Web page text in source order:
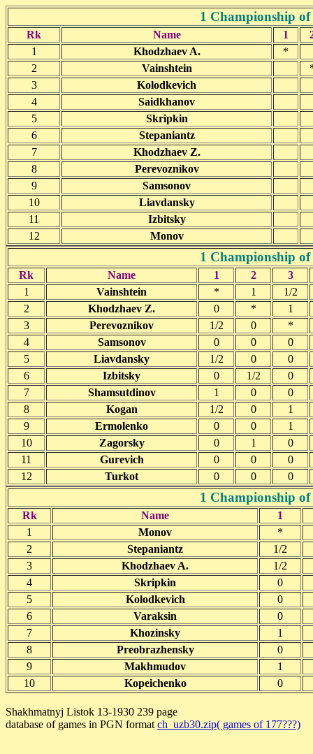
1 Championship
Rk Name 1
1
Khodzhaev A.
*
2
Vainshtein
3
Kolodkevich
4
Saidkhanov
5
Skripkin
6
Stepaniantz
7
Khodzhaev Z.
8
Perevoznikov
9
Samsonov
10
Liavdansky
11
Izbitsky
12
Monov
1 Championship
Rk Name 1 2
3
1
Vainshtein * 1
1/2
2
Khodzhaev Z. 0 *
1
3
Perevoznikov 1/2 0
*
4
Samsonov 0 0
0
5
Liavdansky 1/2 0
0
6
Izbitsky 0 1/2
0
7
Shamsutdinov 1 0
0
8
Kogan 1/2 0
1
9
Ermolenko 0 0
1
10
Zagorsky 0 1
0
11
Gurevich 0 0
0
12
Turkot 0 0 0
1 Championship
Rk Name
1
1
Monov
*
2
Stepaniantz
1/2
3
Khodzhaev A.
1/2
4
Skripkin
0
5
Kolodkevich
0
6
Varaksin
0
7
Khozinsky
1
8
Preobrazhensky
0
9
Makhmudov
1
10
Kopeichenko 0
Shakhmatnyj Listok 13-1930 239 page
database of games in PGN format ch_uzb30.zip( games of 177???)